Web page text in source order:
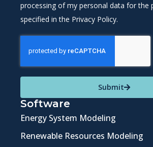
processing of my personal data for the
specified in the Privacy Policy.
Submit
Software
Energy System Modeling
Renewable Resources Modeling